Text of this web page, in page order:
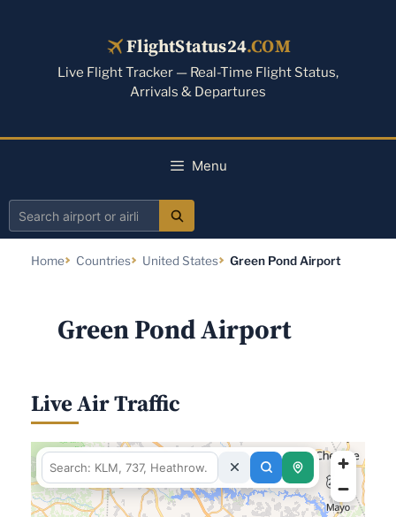
FlightStatus24.COM
Live Flight Tracker — Real-Time Flight Status,
Arrivals & Departures
Menu
Search
Home Countries United States Green Pond Airport
Green Pond Airport
Live Air Traffic
fetching data for this area…